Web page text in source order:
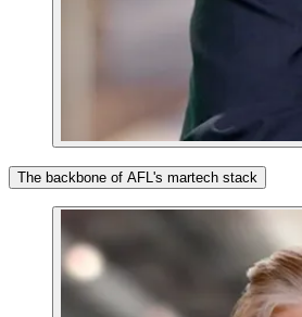
The backbone of AFL's martech stack